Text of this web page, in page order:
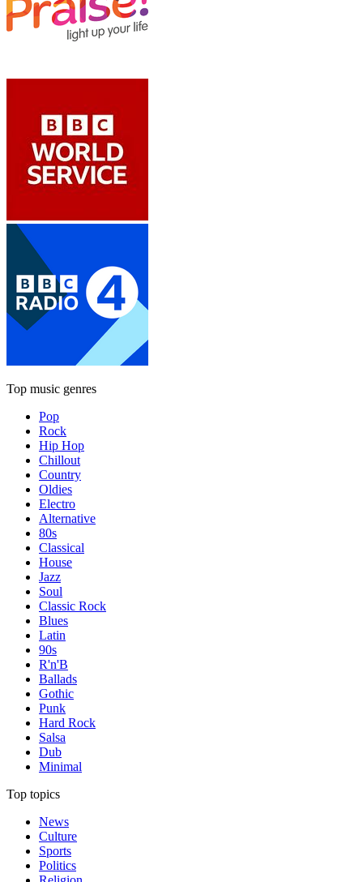
Top music genres
Pop
Rock
Hip Hop
Chillout
Country
Oldies
Electro
Alternative
80s
Classical
House
Jazz
Soul
Classic Rock
Blues
Latin
90s
R'n'B
Ballads
Gothic
Punk
Hard Rock
Salsa
Dub
Minimal
Top topics
News
Culture
Sports
Politics